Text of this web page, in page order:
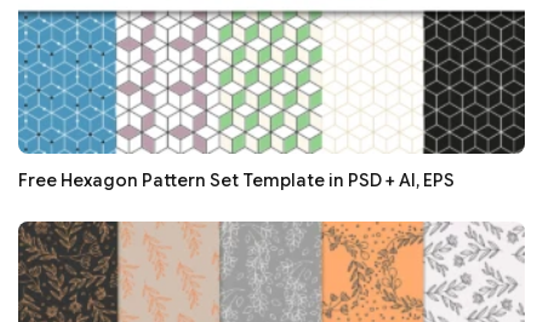
Free Hexagon Pattern Set Template in PSD + AI, EPS